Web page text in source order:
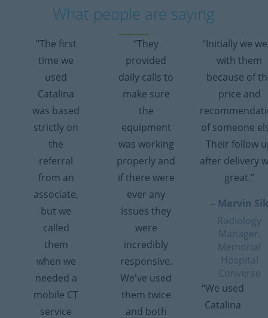
What people are saying
“The first
time we
used
Catalina
was based
strictly on
the
referral
from an
associate,
but we
called
them
when we
needed a
mobile CT
service
“They
provided
daily calls to
make sure
the
equipment
was working
properly and
if there were
ever any
issues they
were
incredibly
responsive.
We've used
them twice
and both
“Initially we
with them
because of
price and
of someone
Their follow
after delivery
great.”
– Marvin Sik
Radiology
Manager,
Memorial
Hospital
Converse
“We used
Catalina